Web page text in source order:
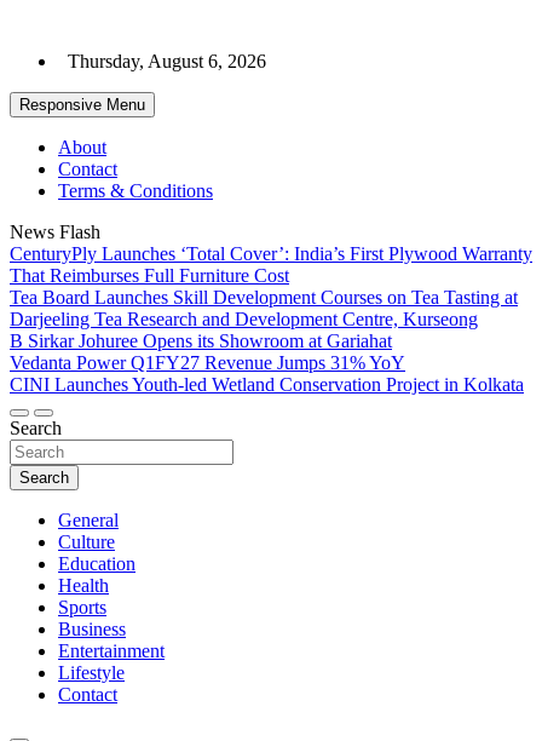
content
Thursday, August 6, 2026
Responsive Menu
About
Contact
Terms & Conditions
News Flash
CenturyPly Launches ‘Total Cover’: India’s First Plywood Warranty
That Reimburses Full Furniture Cost
Tea Board Launches Skill Development Courses on Tea Tasting at
Darjeeling Tea Research and Development Centre, Kurseong
B Sirkar Johuree Opens its Showroom at Gariahat
Vedanta Power Q1FY27 Revenue Jumps 31% YoY
CINI Launches Youth-led Wetland Conservation Project in Kolkata
Search
Search
General
Culture
Education
Health
Sports
Business
Entertainment
Lifestyle
Contact